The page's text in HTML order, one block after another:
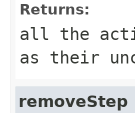
Returns:
all the
as their
removeStep